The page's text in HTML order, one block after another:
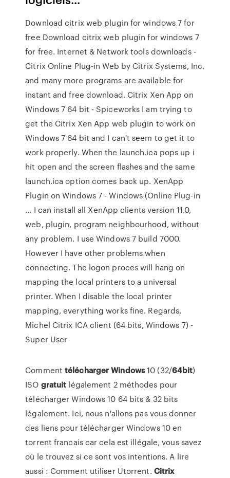
Download citrix web plugin for windows 7 for
free Download citrix web plugin for windows 7
for free. Internet & Network tools downloads -
Citrix Online Plug-in Web by Citrix Systems, Inc.
and many more programs are available for
instant and free download. Citrix Xen App on
Windows 7 64 bit - Spiceworks I am trying to
get the Citrix Xen App web plugin to work on
Windows 7 64 bit and I can't seem to get it to
work properly. When the launch.ica pops up i
hit open and the screen flashes and the same
launch.ica option comes back up. XenApp
Plugin on Windows 7 - Windows (Online Plug-in
... I can install all XenApp clients version 11.0,
web, plugin, program neighbourhood, without
any problem. I use Windows 7 build 7000.
However I have other problems when
connecting. The logon proces will hang on
mapping the local printers to a universal
printer. When I disable the local printer
mapping, everything works fine. Regards,
Michel Citrix ICA client (64 bits, Windows 7) -
Super User
Commenttélécharger Windows10 (32/64bit)
ISO gratuit légalement 2 méthodes pour
télécharger Windows 10 64 bits & 32 bits
légalement. Ici, nous n'allons pas vous donner
des liens pour télécharger Windows 10 en
torrent francais car cela est illégale, vous savez
où le trouvez si ce sont vos intentions. A lire
aussi : Comment utiliser Utorrent. Citrix